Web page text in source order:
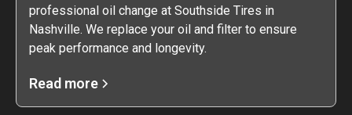
professional oil change at Southside Tires in
Nashville. We replace your oil and filter to ensure
peak performance and longevity.
Read more